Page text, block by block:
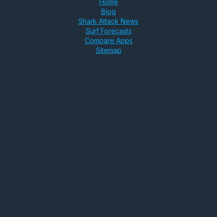
Home
Blog
Shark Attack News
Surf Forecasts
Compare Apps
Sitemap